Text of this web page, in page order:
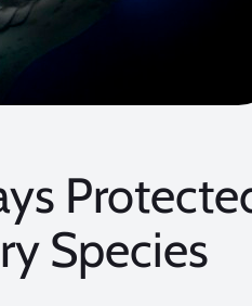
Species